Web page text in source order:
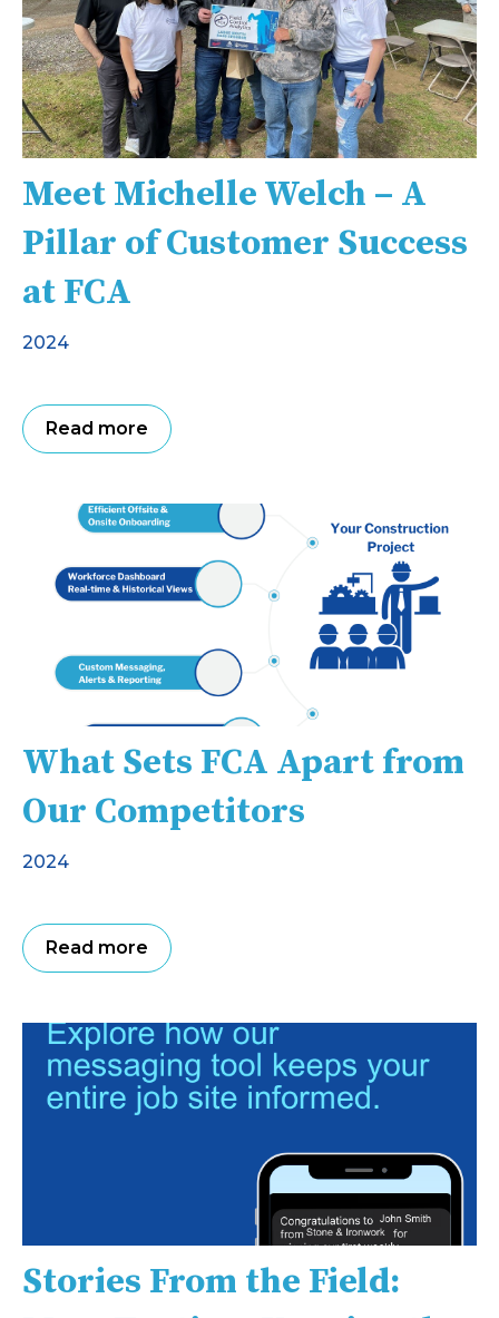
Meet Michelle Welch – A
Pillar of Customer Success
at FCA
2024
Read more
What Sets FCA Apart from
Our Competitors
2024
Read more
Stories From the Field: